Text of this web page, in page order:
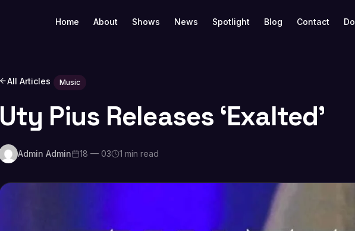
Home About Shows News Spotlight Blog Contact
All Articles Music
Uty Pius Releases ‘Exalted’
Admin Admin 18 — 03 1 min read